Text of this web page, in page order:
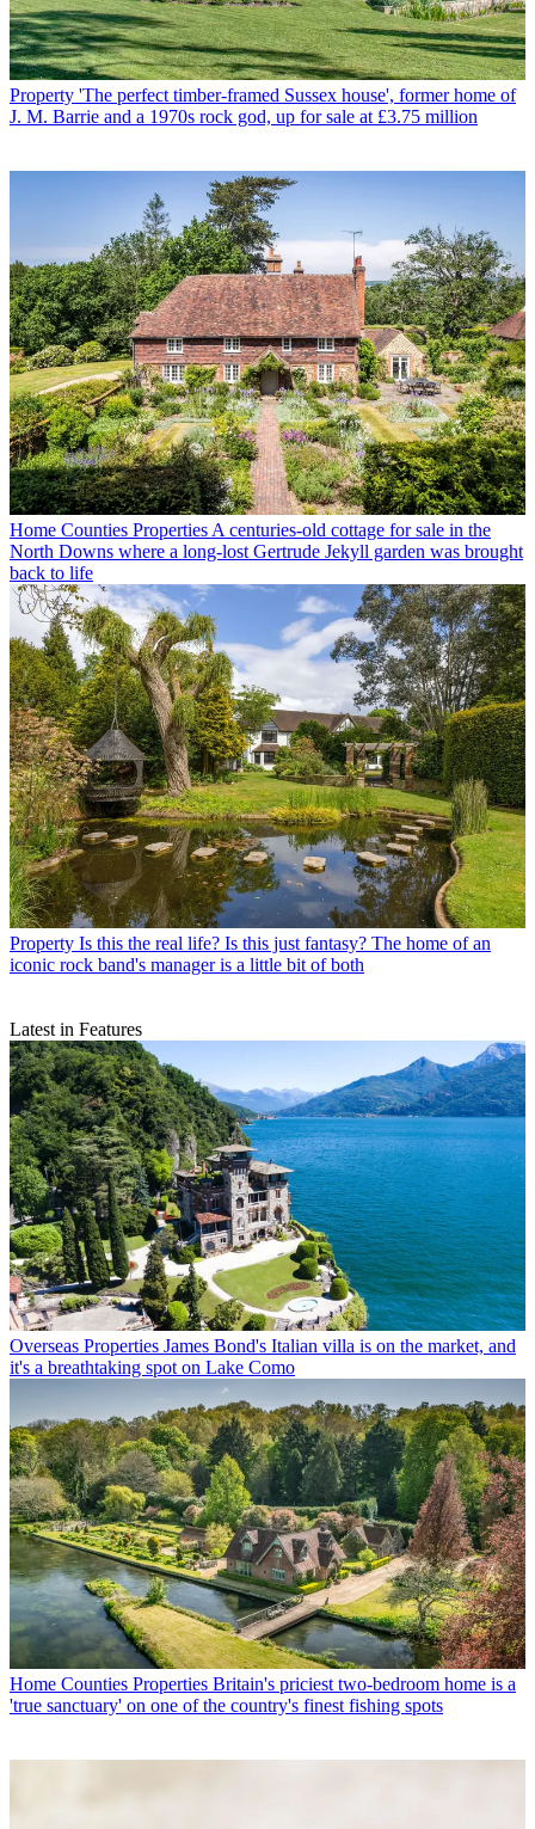
Property 'The perfect timber-framed Sussex house', former home of
J. M. Barrie and a 1970s rock god, up for sale at £3.75 million
Home Counties Properties A centuries-old cottage for sale in the
North Downs where a long-lost Gertrude Jekyll garden was brought
back to life
Property Is this the real life? Is this just fantasy? The home of an
iconic rock band's manager is a little bit of both
Latest in Features
Overseas Properties James Bond's Italian villa is on the market, and
it's a breathtaking spot on Lake Como
Home Counties Properties Britain's priciest two-bedroom home is a
'true sanctuary' on one of the country's finest fishing spots